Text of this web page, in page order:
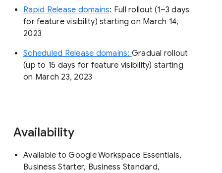
Rapid Release domains: Full rollout (1–3 days
for feature visibility) starting on March 14,
2023
Scheduled Release domains: Gradual rollout
(up to 15 days for feature visibility) starting
on March 23, 2023
Availability
Available to Google Workspace Essentials,
Business Starter, Business Standard,